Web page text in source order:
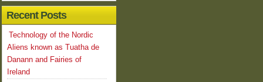
Recent Posts
Technology of the Nordic
Aliens known as Tuatha de
Danann and Fairies of
Ireland